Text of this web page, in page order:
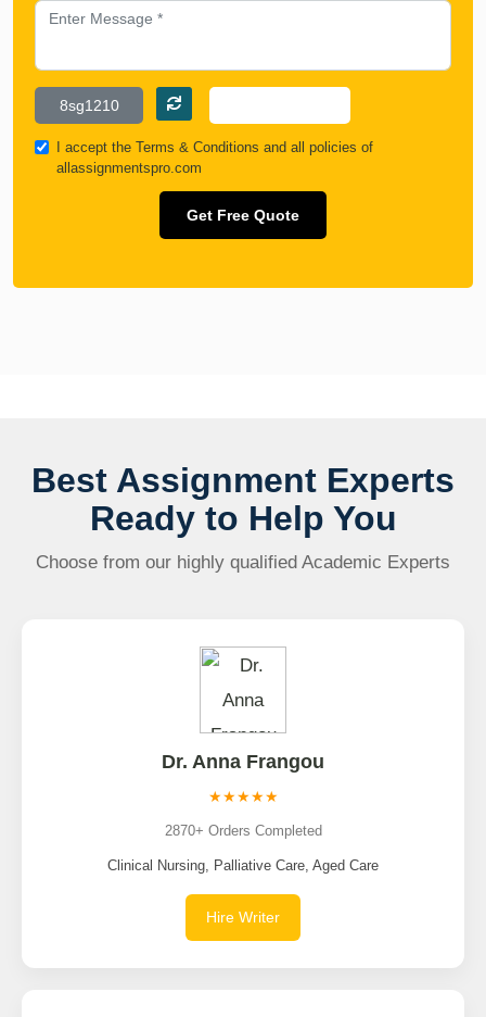
I accept the Terms & Conditions and all policies of
allassignmentspro.com
Get Free Quote
Best Assignment Experts
Ready to Help You
Choose from our highly qualified Academic Experts
Dr. Anna Frangou
★★★★★
2870+ Orders Completed
Clinical Nursing, Palliative Care, Aged Care
Hire Writer